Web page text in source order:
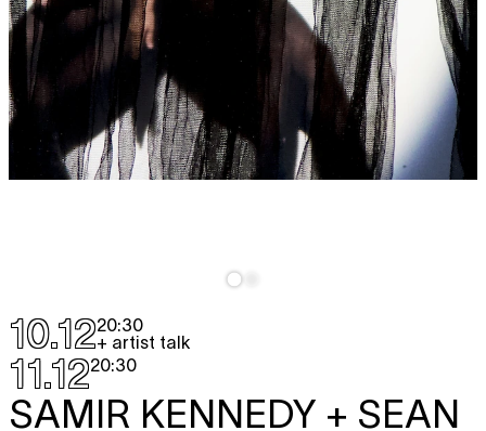
10.1220:30
+ artist talk
11.1220:30
SAMIR KENNEDY + SEAN